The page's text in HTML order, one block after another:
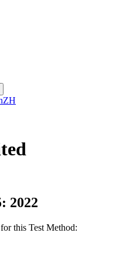
ZH
2022
this Test Method: